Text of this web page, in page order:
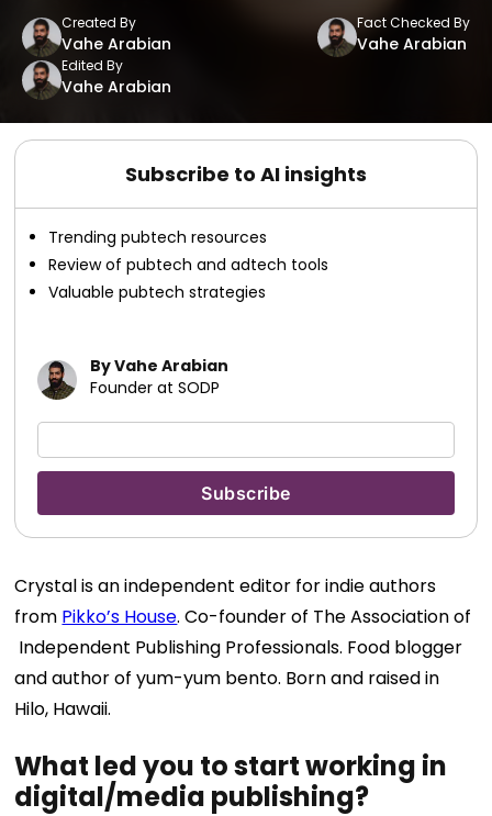
Created By
Vahe Arabian
Fact Checked By
Vahe Arabian
Edited By
Vahe Arabian
Subscribe to AI insights
Trending pubtech resources
Review of pubtech and adtech tools
Valuable pubtech strategies
By Vahe Arabian
Founder at SODP
Crystal is an independent editor for indie authors
from Pikko’s House. Co-founder of The Association of
Independent Publishing Professionals. Food blogger
and author of yum-yum bento. Born and raised in
Hilo, Hawaii.
What led you to start working in
digital/media publishing?